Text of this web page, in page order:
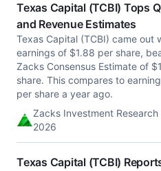
Texas Capital (TCBI) Tops
and Revenue Estimates
Texas Capital (TCBI) came out
earnings of $1.88 per share,
Zacks Consensus Estimate of
share. This compares to
per share a year ago.
Zacks Investment Research
2026
Texas Capital (TCBI)